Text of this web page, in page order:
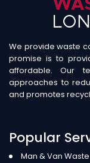
We provide waste
promise is to
affordable. Our
approaches to
and promotes
Popular
Man & Van